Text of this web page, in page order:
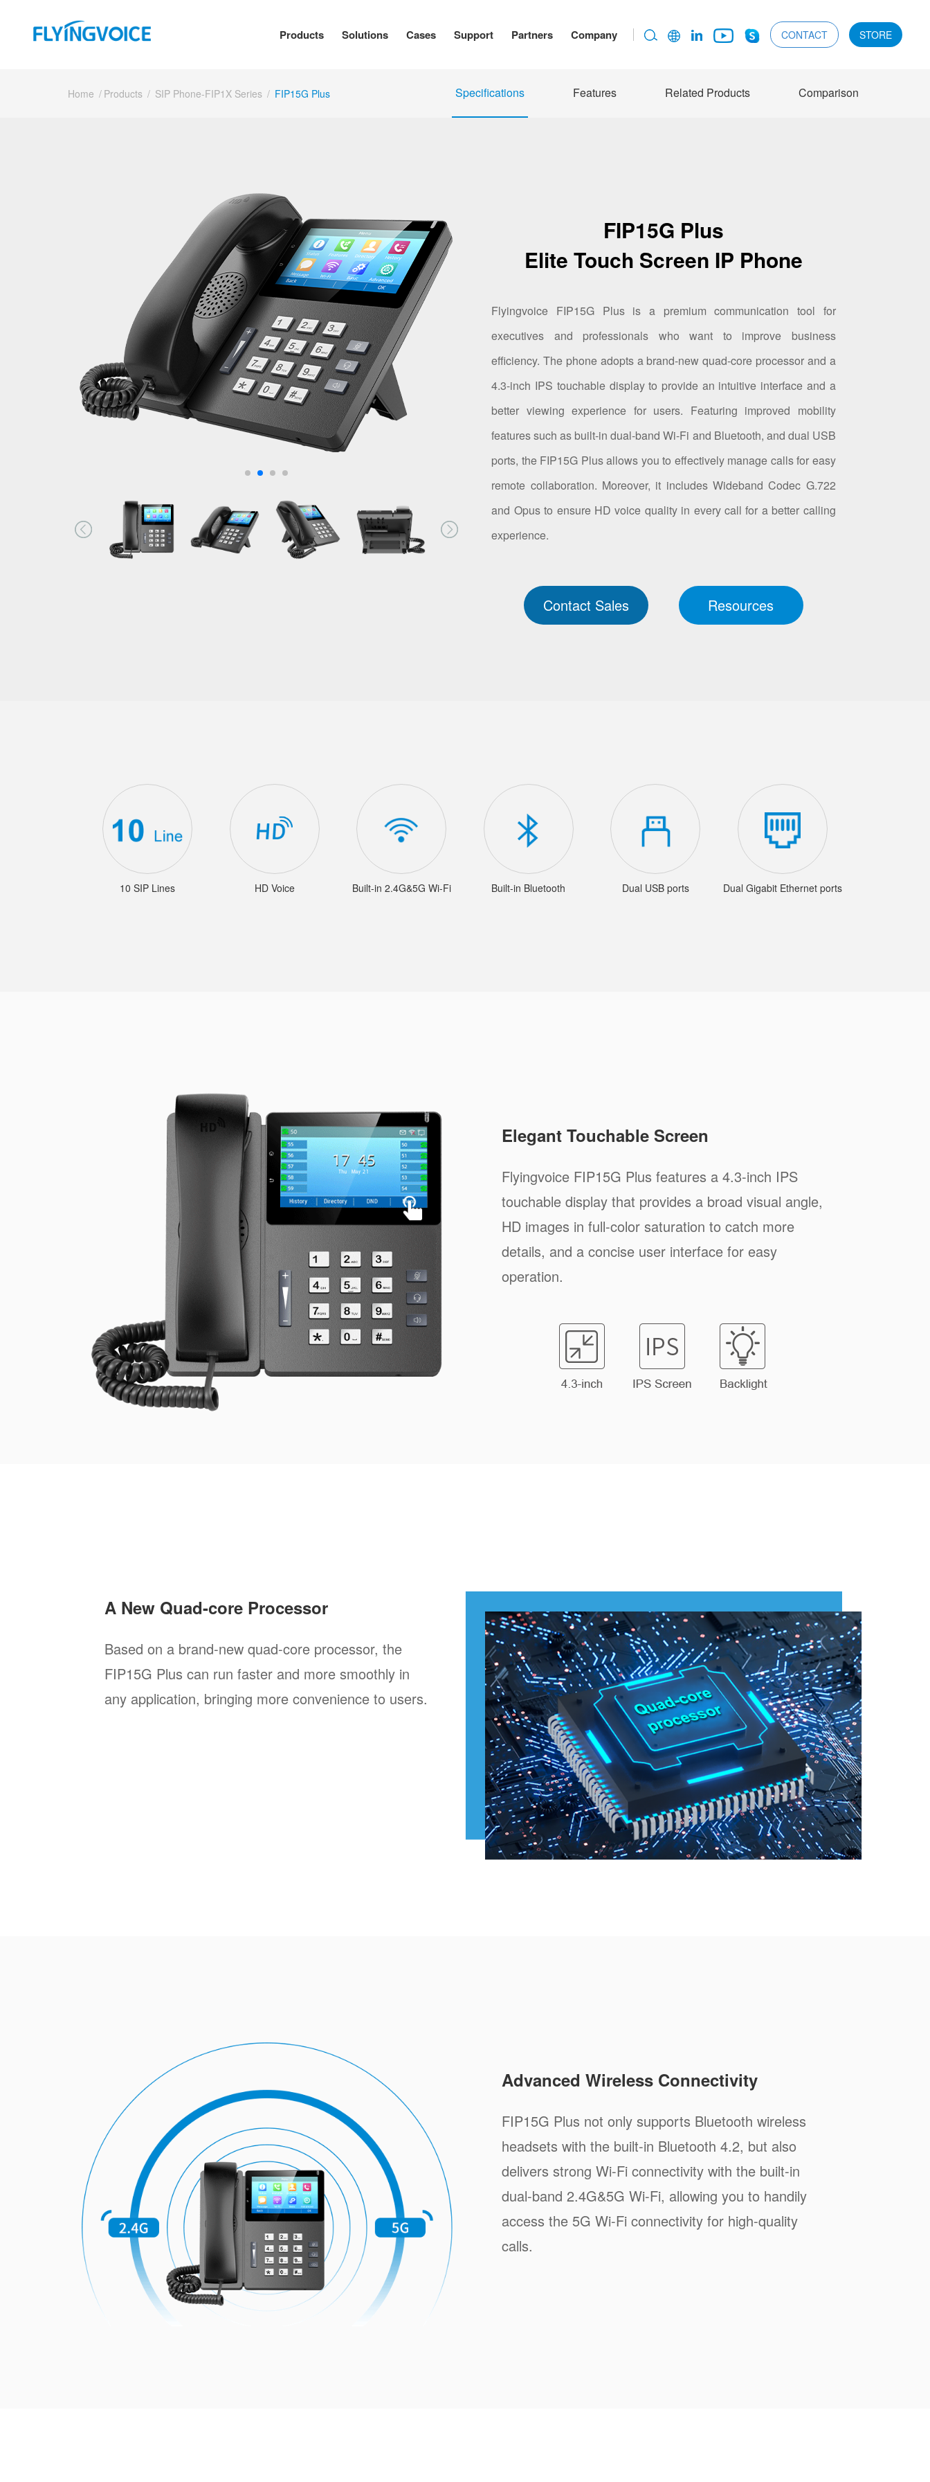
Products Solutions Cases Support Partners Company CONTACT STORE
Home / Products / SIP Phone-FIP1X Series / FIP15G Plus Specifications Features Related Products Comparison
FIP15G Plus
Elite Touch Screen IP Phone
Flyingvoice FIP15G Plus is a premium communication tool for
executives and professionals who want to improve business
efficiency. The phone adopts a brand-new quad-core processor and a
4.3-inch IPS touchable display to provide an intuitive interface and a
better viewing experience for users. Featuring improved mobility
features such as built-in dual-band Wi-Fi and Bluetooth, and dual USB
ports, the FIP15G Plus allows you to effectively manage calls for easy
remote collaboration. Moreover, it includes Wideband Codec G.722
and Opus to ensure HD voice quality in every call for a better calling
experience.
Contact Sales Resources
10 SIP Lines HD Voice Built-in 2.4G&5G Wi-Fi Built-in Bluetooth Dual USB ports Dual Gigabit Ethernet ports
Elegant Touchable Screen
Flyingvoice FIP15G Plus features a 4.3-inch IPS
touchable display that provides a broad visual angle,
HD images in full-color saturation to catch more
details, and a concise user interface for easy
operation.
A New Quad-core Processor
Based on a brand-new quad-core processor, the
FIP15G Plus can run faster and more smoothly in
any application, bringing more convenience to users.
Advanced Wireless Connectivity
FIP15G Plus not only supports Bluetooth wireless
headsets with the built-in Bluetooth 4.2, but also
delivers strong Wi-Fi connectivity with the built-in
dual-band 2.4G&5G Wi-Fi, allowing you to handily
access the 5G Wi-Fi connectivity for high-quality
calls.